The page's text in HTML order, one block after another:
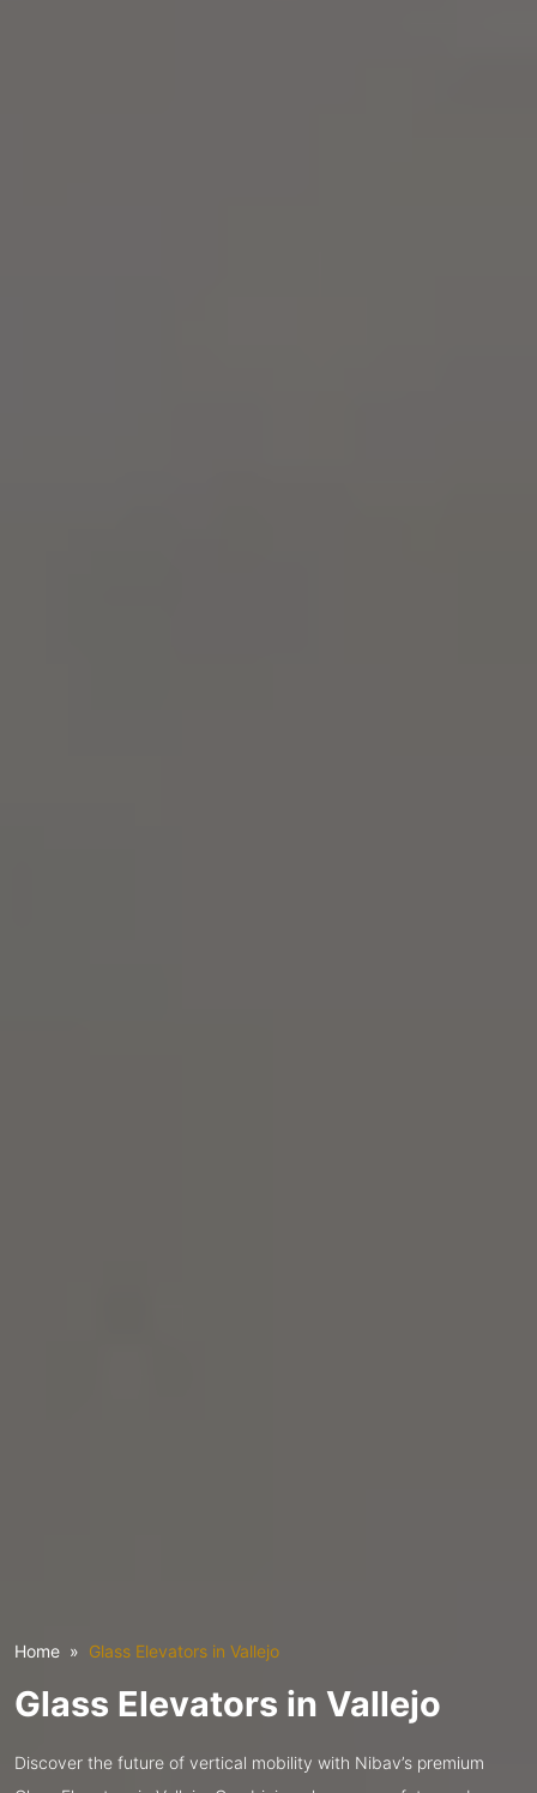
Home Glass Elevators in Vallejo
Glass Elevators in Vallejo
Discover the future of vertical mobility with Nibav’s premium